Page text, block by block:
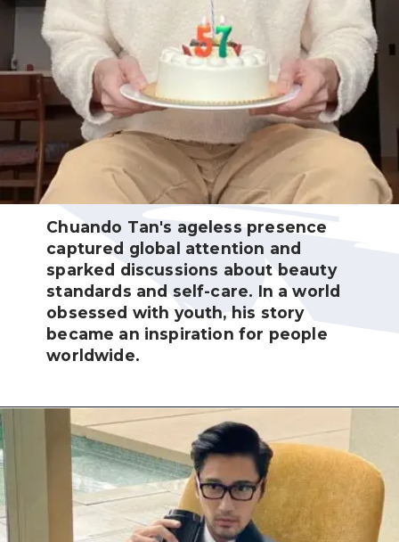
Chuando Tan's ageless presence
captured global attention and
sparked discussions about beauty
standards and self-care. In a world
obsessed with youth, his story
became an inspiration for people
worldwide.